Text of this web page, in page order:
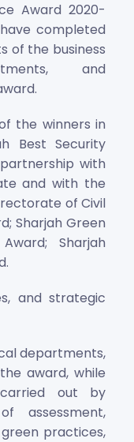
Award 2020-
completed
of the business
and
the winners in
Best Security
with
and with the
of Civil
Sharjah Green
Sharjah
and strategic
departments,
award, while
out by
assessment,
practices,